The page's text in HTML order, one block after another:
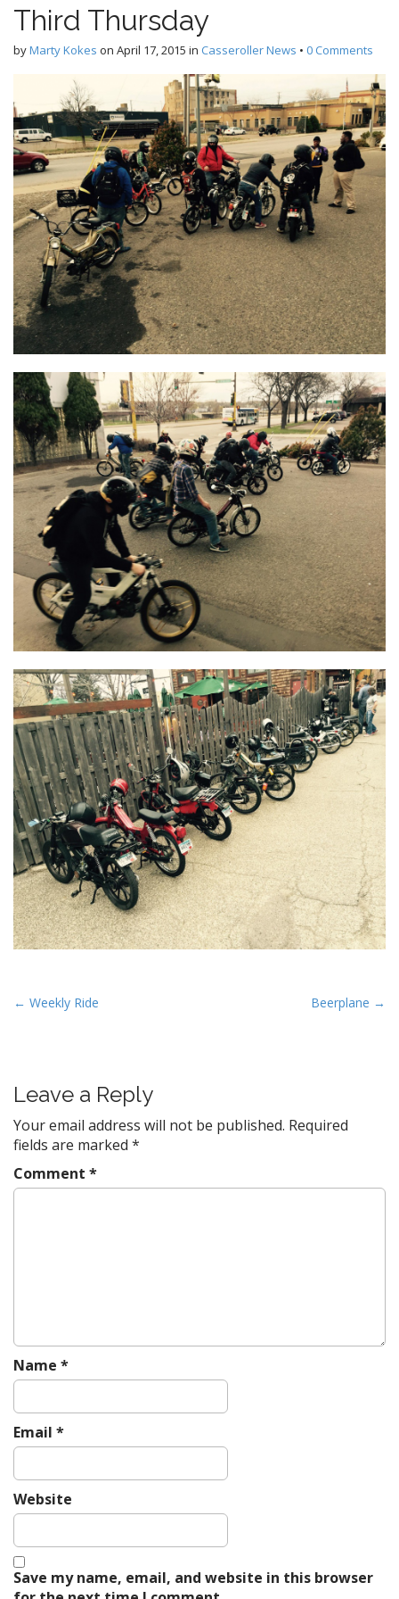
Third Thursday
byMarty Kokes on April 17, 2015 in Casseroller News • 0 Comments
P
n
a
v
i
g
← Weekly Ride Beerplane →
Leave a Reply
Your email address will not be published. Required
fields are marked *
Comment *
Name *
Email *
Website
Save my name, email, and website in this browser